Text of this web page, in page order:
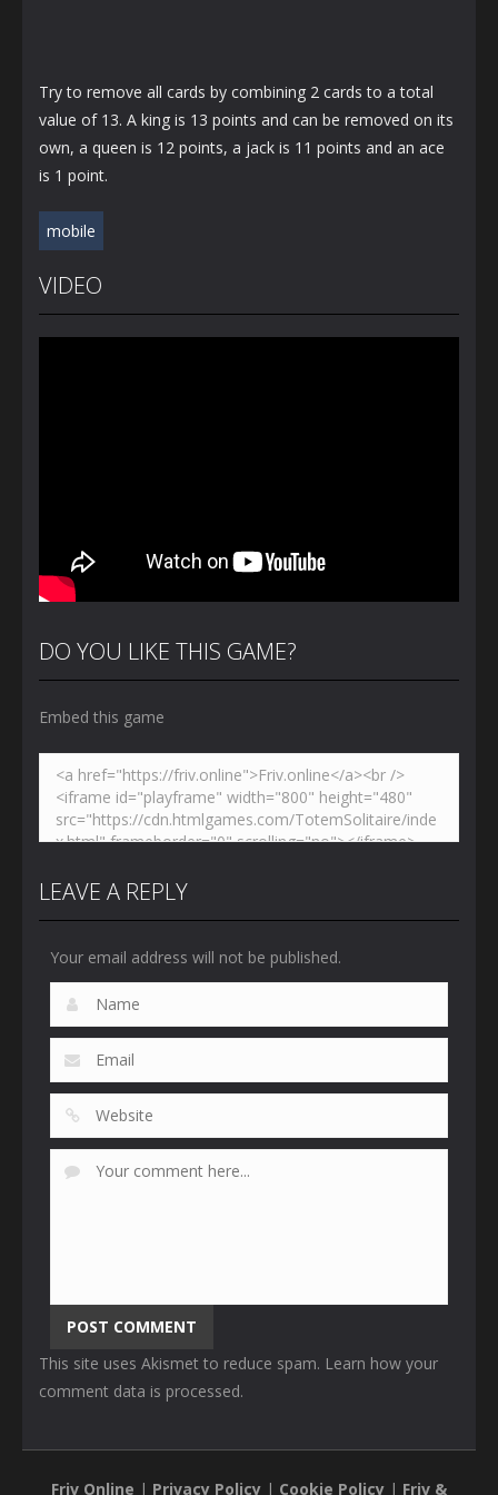
Try to remove all cards by combining 2 cards to a total
value of 13. A king is 13 points and can be removed on its
own, a queen is 12 points, a jack is 11 points and an ace
is 1 point.
mobile
VIDEO
DO YOU LIKE THIS GAME?
Embed this game
LEAVE A REPLY
Your email address will not be published.
This site uses Akismet to reduce spam. Learn how your
comment data is processed.
Friv Online | Privacy Policy | Cookie Policy | Friv &